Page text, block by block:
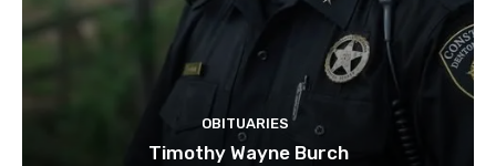
OBITUARIES
Timothy Wayne Burch